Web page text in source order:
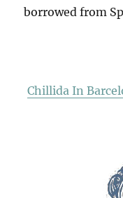
borrowed from
Chillida In